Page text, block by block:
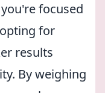
focused
for
results
By weighing